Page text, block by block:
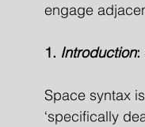
engage
1. Introduction:
Space syntax
‘specifically